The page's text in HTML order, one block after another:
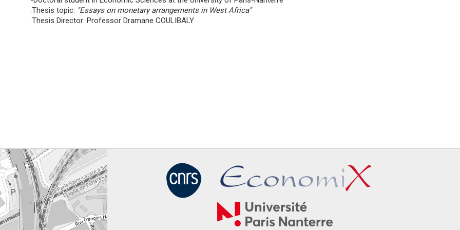
.Thesis topic: ''Essays on monetary arrangements in West Africa''
.Thesis Director: Professor Dramane COULIBALY